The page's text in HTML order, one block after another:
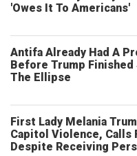
'Owes It To Americans'
Antifa Already Had A
Before Trump Finished
The Ellipse
First Lady Melania
Capitol Violence, Calls
Despite Receiving